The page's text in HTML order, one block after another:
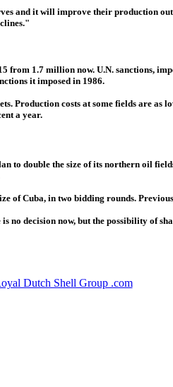
and it will improve their production
1.7 million now. U.N. sanctions,
it imposed in 1986.
costs at some fields are as
a year.
double the size of its northern oil
of Cuba, in two bidding rounds.
no decision now, but the possibility of
Dutch Shell Group .com